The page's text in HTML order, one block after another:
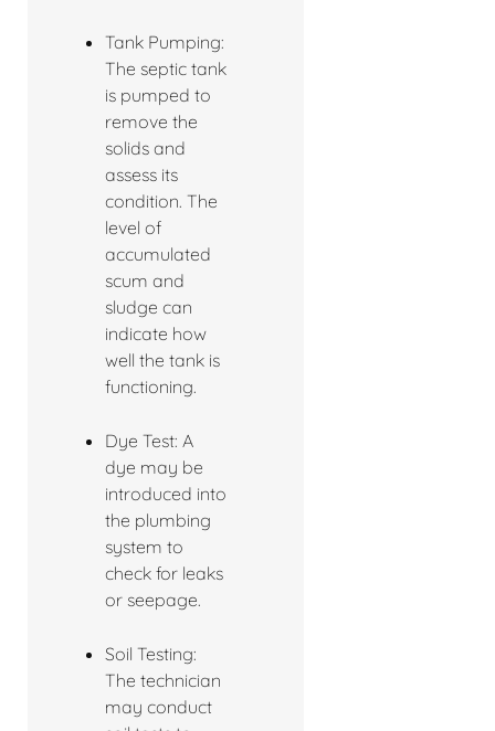
Tank Pumping:
The septic tank
is pumped to
remove the
solids and
assess its
condition. The
level of
accumulated
scum and
sludge can
indicate how
well the tank is
functioning.
Dye Test: A
dye may be
introduced into
the plumbing
system to
check for leaks
or seepage.
Soil Testing:
The technician
may conduct